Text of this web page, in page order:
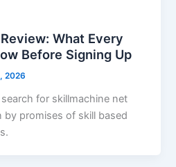
What Every
Before Signing Up
2026
for skillmachine net
promises of skill based